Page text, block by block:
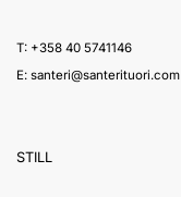
T: +358 40 5741146
E: santeri@santerituori.com
STILL